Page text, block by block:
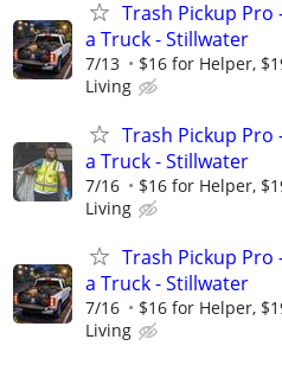
Trash Pickup Pro
a Truck - Stillwater
7/13 $16 for Helper,
Living
Trash Pickup Pro
a Truck - Stillwater
7/16 $16 for Helper,
Living
Trash Pickup Pro
a Truck - Stillwater
7/16 $16 for Helper,
Living